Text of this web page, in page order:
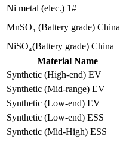
Ni metal (elec.) 1#
MnSO₄ (Battery grade) China
NiSO₄(Battery grade) China
Material Name
Synthetic (High-end) EV
Synthetic (Mid-range) EV
Synthetic (Low-end) EV
Synthetic (Low-end) ESS
Synthetic (Mid-High) ESS